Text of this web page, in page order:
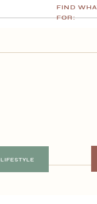
LIFESTYLE
FIND
FOR: